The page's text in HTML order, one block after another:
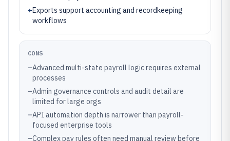
+Exports support accounting and recordkeeping
workflows
CONS
–Advanced multi-state payroll logic requires external
processes
–Admin governance controls and audit detail are
limited for large orgs
–API automation depth is narrower than payroll-
focused enterprise tools
–Complex pay rules often need manual review before